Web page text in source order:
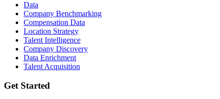
Data
Company Benchmarking
Compensation Data
Location Strategy
Talent Intelligence
Company Discovery
Data Enrichment
Talent Acquisition
Get Started